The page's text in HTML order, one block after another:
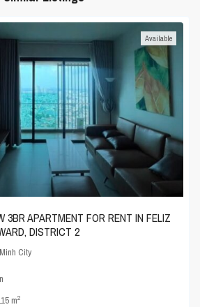
Available
3BR APARTMENT FOR RENT IN FELIZ
DISTRICT 2
City
m2